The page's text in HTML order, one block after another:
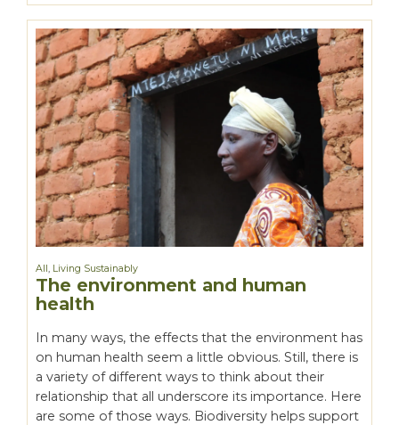
All, Living Sustainably
The environment and human
health
In many ways, the effects that the environment has
on human health seem a little obvious. Still, there is
a variety of different ways to think about their
relationship that all underscore its importance. Here
are some of those ways. Biodiversity helps support